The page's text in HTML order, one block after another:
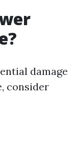
damage
consider